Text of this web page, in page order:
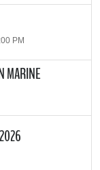
and Naval
Annual Golf
Cape Town.
PM
Species of
Food and
have invited
implementing
for countries in
MARINE
(ICMB)
makers from
in the global